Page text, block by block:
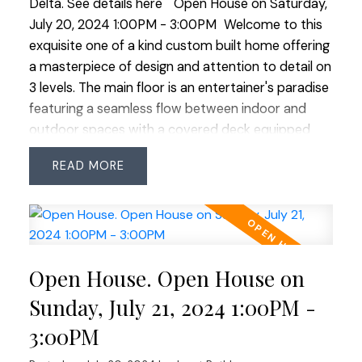
living. OPEN HOUSE SAT JULY 20 & SUN JULY 21
1:00-3:00
Delta. See details here
Open House on Saturday,
July 20, 2024 1:00PM - 3:00PM Welcome to this
exquisite one of a kind custom built home offering
a masterpiece of design and attention to detail on
3 levels. The main floor is an entertainer's paradise
featuring a seamless flow between indoor and
outdoor spaces with a covered deck equipped
with a gas BBQ line perfect for hosting gatherings
year round. This stunning residence offers 6
ensuring ample space for family and guests. The
primary bedroom on the main level stands out
option for an in home office or a serene retreat.
The 1 bedroom legal suite is complete with 9 ft
ceilings and a separate laundry providing privacy
and convenience for extended family or rental
READ
Open House. Open House on
Sunday, July 21, 2024 1:00PM -
3:00PM